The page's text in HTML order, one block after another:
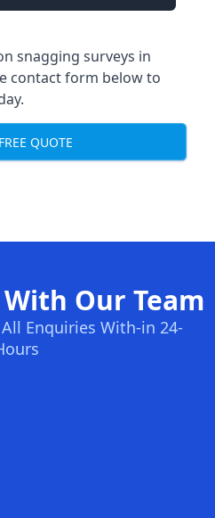
snagging surveys in
contact form below to
QUOTE
Our Team
Enquiries With-in 24-